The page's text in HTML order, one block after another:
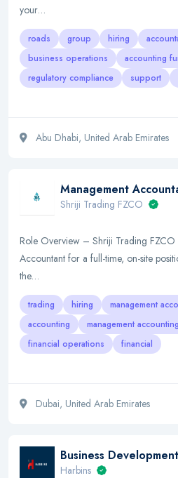
your…
roads group hiring
business operations
accounting
regulatory compliance
support
Abu Dhabi, United Arab Emirates
Management
Shriji Trading FZCO
Role Overview – Shriji Trading FZCO
Accountant for a full-time, on-site
the…
trading hiring management
accounting
management accounting
financial operations
financial
Dubai, United Arab Emirates
Business
Harbins